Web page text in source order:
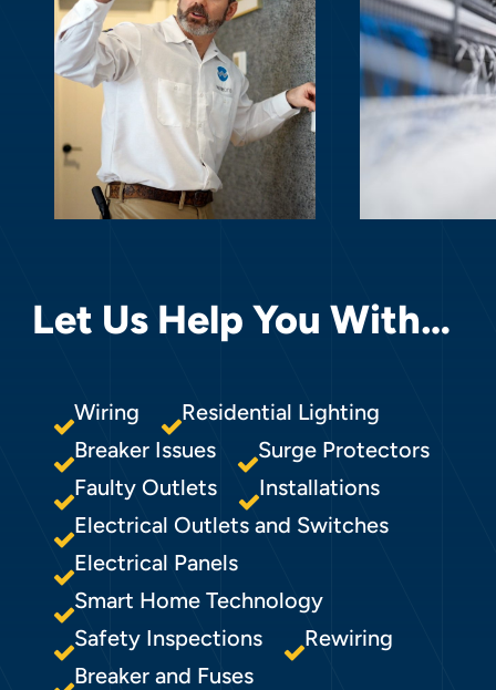
Let Us Help You With…
Wiring
Residential Lighting
Breaker Issues
Surge Protectors
Faulty Outlets
Installations
Electrical Outlets and Switches
Electrical Panels
Smart Home Technology
Safety Inspections
Rewiring
Breaker and Fuses